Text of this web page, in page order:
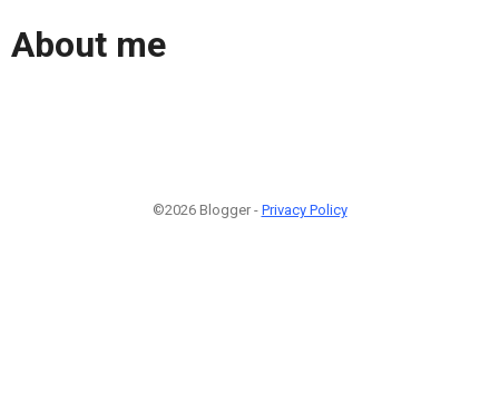
About me
©2026 Blogger - Privacy Policy